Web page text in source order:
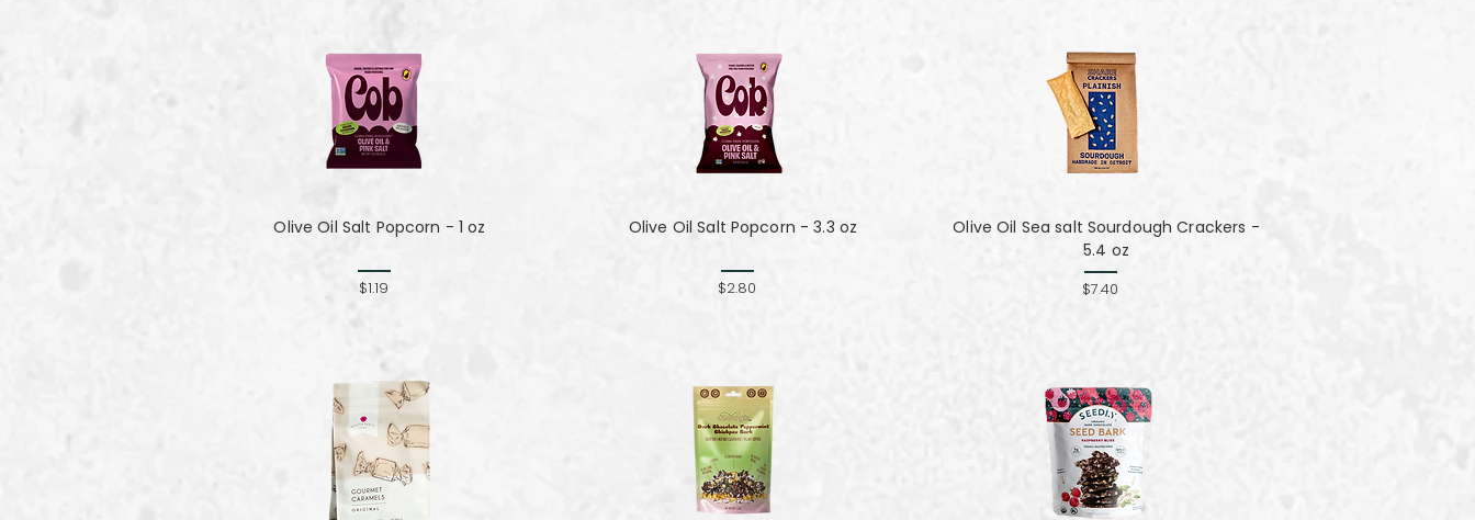
Olive Oil Salt Popcorn - 1 oz
$1.19
Olive Oil Salt Popcorn - 3.3 oz
$2.80
Olive Oil Sea salt Sourdough Crackers -
5.4 oz
$7.40